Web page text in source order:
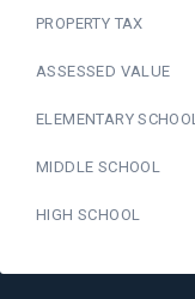
PROPERTY TAX
ASSESSED VALUE
ELEMENTARY SCHOOL
MIDDLE SCHOOL
HIGH SCHOOL